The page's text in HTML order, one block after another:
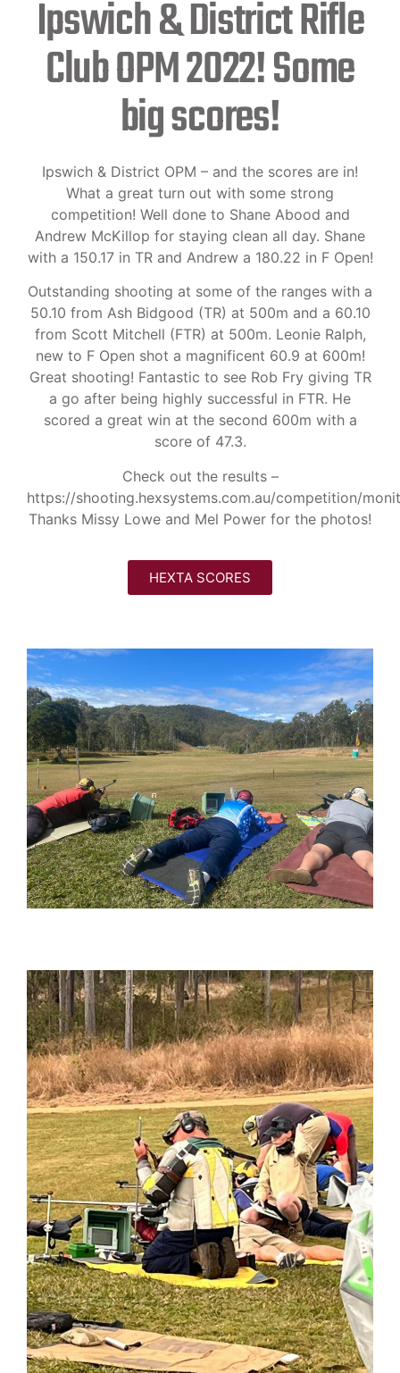
Ipswich & District Rifle
Club OPM 2022! Some
big scores!
Ipswich & District OPM – and the scores are in!
What a great turn out with some strong
competition! Well done to Shane Abood and
Andrew McKillop for staying clean all day. Shane
with a 150.17 in TR and Andrew a 180.22 in F Open!
Outstanding shooting at some of the ranges with a
50.10 from Ash Bidgood (TR) at 500m and a 60.10
from Scott Mitchell (FTR) at 500m. Leonie Ralph,
new to F Open shot a magnificent 60.9 at 600m!
Great shooting! Fantastic to see Rob Fry giving TR
a go after being highly successful in FTR. He
scored a great win at the second 600m with a
score of 47.3.
Check out the results –
https://shooting.hexsystems.com.au/competition/
Thanks Missy Lowe and Mel Power for the photos!
HEXTA SCORES